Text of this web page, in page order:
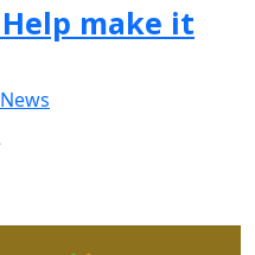
Help make it